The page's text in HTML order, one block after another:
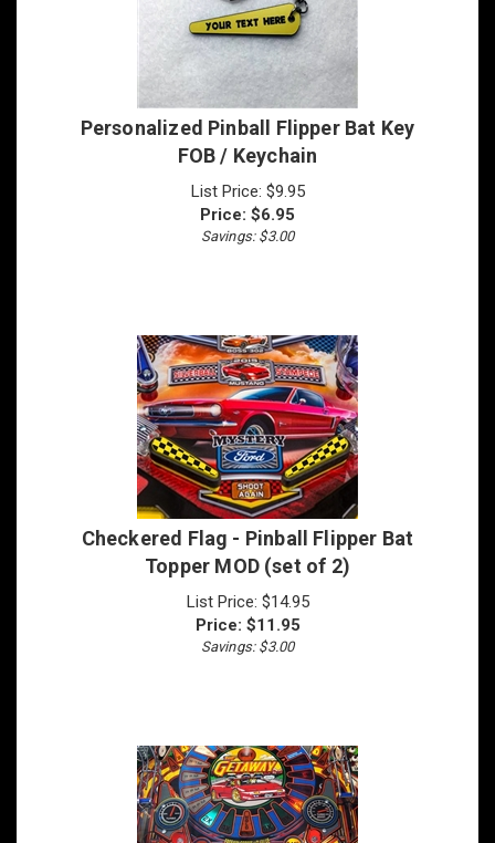
Personalized Pinball Flipper Bat Key
FOB / Keychain
List Price: $9.95
Price:
6.95
Savings: $3.00
Checkered Flag - Pinball Flipper Bat
Topper MOD (set of 2)
List Price: $14.95
Price:
11.95
Savings: $3.00